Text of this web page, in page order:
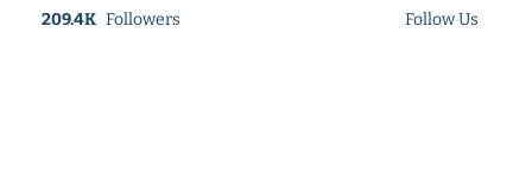
209.4K Followers Follow Us